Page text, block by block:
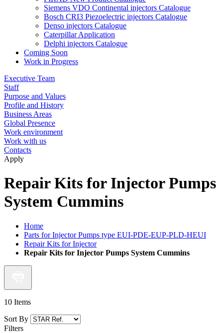
Siemens VDO Continental injectors Catalogue
Bosch CRI3 Piezoelectric injectors Catalogue
Denso injectors Catalogue
Caterpillar Application
Delphi injectors Catalogue
Coming Soon
Work in Progress
Executive Team
Staff
Purpose and Values
Profile and History
Business Areas
Global Presence
Work environment
Work with us
Contacts
Apply
Repair Kits for Injector Pumps
System Cummins
Home
Parts for Injector Pumps type EUI-PDE-EUP-PLD-HEUI
Repair Kits for Injector
Repair Kits for Injector Pumps System Cummins
10 Items
Sort By
Filters